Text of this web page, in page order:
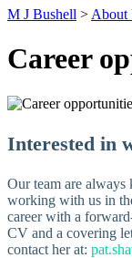
M J Bushell > About
Career
Interested in
Our team are always
working with us in
career with a
CV and a covering
contact her at: